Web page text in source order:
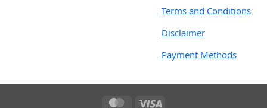
Terms and Conditions
Disclaimer
Payment Methods